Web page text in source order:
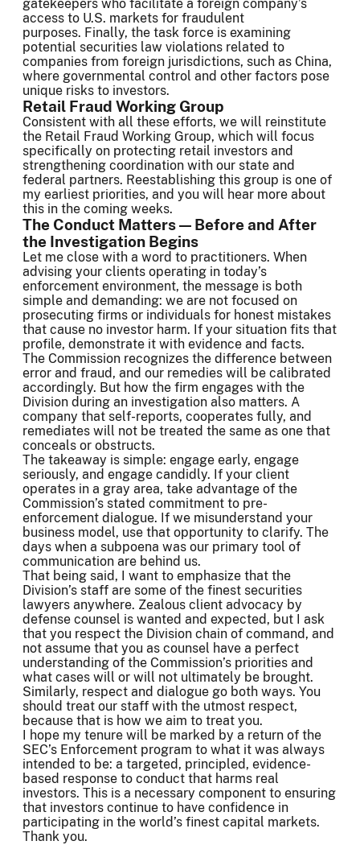
gatekeepers who facilitate a foreign company’s
access to U.S. markets for fraudulent
purposes. Finally, the task force is examining
potential securities law violations related to
companies from foreign jurisdictions, such as China,
where governmental control and other factors pose
unique risks to investors.
Retail Fraud Working Group
Consistent with all these efforts, we will reinstitute
the Retail Fraud Working Group, which will focus
specifically on protecting retail investors and
strengthening coordination with our state and
federal partners. Reestablishing this group is one of
my earliest priorities, and you will hear more about
this in the coming weeks.
The Conduct Matters — Before and After
the Investigation Begins
Let me close with a word to practitioners. When
advising your clients operating in today’s
enforcement environment, the message is both
simple and demanding: we are not focused on
prosecuting firms or individuals for honest mistakes
that cause no investor harm. If your situation fits that
profile, demonstrate it with evidence and facts.
The Commission recognizes the difference between
error and fraud, and our remedies will be calibrated
accordingly. But how the firm engages with the
Division during an investigation also matters. A
company that self-reports, cooperates fully, and
remediates will not be treated the same as one that
conceals or obstructs.
The takeaway is simple: engage early, engage
seriously, and engage candidly. If your client
operates in a gray area, take advantage of the
Commission’s stated commitment to pre-
enforcement dialogue. If we misunderstand your
business model, use that opportunity to clarify. The
days when a subpoena was our primary tool of
communication are behind us.
That being said, I want to emphasize that the
Division’s staff are some of the finest securities
lawyers anywhere. Zealous client advocacy by
defense counsel is wanted and expected, but I ask
that you respect the Division chain of command, and
not assume that you as counsel have a perfect
understanding of the Commission’s priorities and
what cases will or will not ultimately be brought.
Similarly, respect and dialogue go both ways. You
should treat our staff with the utmost respect,
because that is how we aim to treat you.
I hope my tenure will be marked by a return of the
SEC’s Enforcement program to what it was always
intended to be: a targeted, principled, evidence-
based response to conduct that harms real
investors. This is a necessary component to ensuring
that investors continue to have confidence in
participating in the world’s finest capital markets.
Thank you.